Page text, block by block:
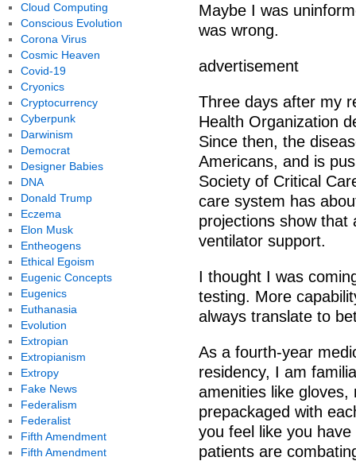
Maybe I was
was wrong.
advertisement
Three days after my
Health Organization
Since then, the
Americans, and is
Society of Critical
care system has
projections show that
ventilator support.
I thought I was
testing. More
always translate to
As a fourth-year
residency, I am
amenities like
prepackaged with
you feel like you
patients are
Cloud Computing
Conscious Evolution
Corona Virus
Cosmic Heaven
Covid-19
Cryonics
Cryptocurrency
Cyberpunk
Darwinism
Democrat
Designer Babies
DNA
Donald Trump
Eczema
Elon Musk
Entheogens
Ethical Egoism
Eugenic Concepts
Eugenics
Euthanasia
Evolution
Extropian
Extropianism
Extropy
Fake News
Federalism
Federalist
Fifth Amendment
Fifth Amendment